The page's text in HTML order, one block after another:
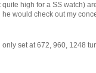
high for a SS watch)
would check out my
only set at 672, 960, 1248